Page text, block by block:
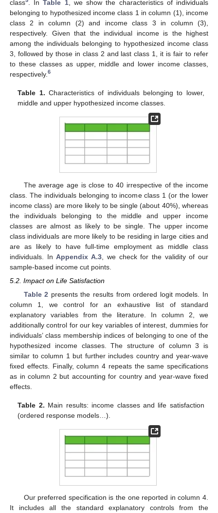
class
. InTable 1, we show the characteristics of individuals
belonging to hypothesized income class 1 in column (1), income
class 2 in column (2) and income class 3 in column (3),
respectively. Given that the individual income is the highest
among the individuals belonging to hypothesized income class
3, followed by those in class 2 and last class 1, it is fair to refer
to these classes as upper, middle and lower income classes,
respectively. 6
Table 1. Characteristics of individuals belonging to lower,
middle and upper hypothesized income classes.
The average age is close to 40 irrespective of the income
class. The individuals belonging to income class 1 (or the lower
income class) are more likely to be single (about 40%), whereas
the individuals belonging to the middle and upper income
classes are almost as likely to be single. The upper income
class individuals are more likely to be residing in large cities and
are as likely to have full-time employment as middle class
individuals. InAppendix A.3 , we check for the validity of our
sample-based income cut points.
5.2. Impact on Life Satisfaction
Table 2 presents the results from ordered logit models. In
column 1, we control for an exhaustive list of standard
explanatory variables from the literature. In column 2, we
additionally control for our key variables of interest, dummies for
individuals’ class membership indices of belonging to one of the
hypothesized income classes. The structure of column 3 is
similar to column 1 but further includes country and year-wave
fixed effects. Finally, column 4 repeats the same specifications
as in column 2 but accounting for country and year-wave fixed
effects.
Table 2. Main results: income classes and life satisfaction
(ordered response models…).
Our preferred specification is the one reported in column 4.
It includes all the standard explanatory controls from the